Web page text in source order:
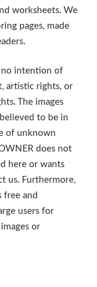
worksheets. We
pages, made
no intention of
artistic rights, or
The images
to be in
of unknown
does not
here or wants
us. Furthermore,
and
users for
or